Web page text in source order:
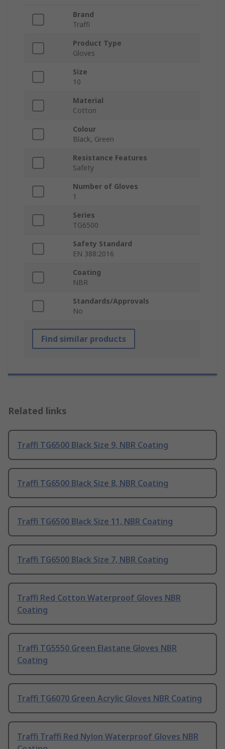
Brand
Traffi
Product Type
Gloves
Size
10
Material
Cotton
Colour
Black, Green
Resistance Features
Safety
Number of Gloves
1
Series
TG6500
Safety Standard
EN 388:2016
Coating
NBR
Standards/Approvals
No
Find similar products
Related links
Traffi TG6500 Black Size 9, NBR Coating
Traffi TG6500 Black Size 8, NBR Coating
Traffi TG6500 Black Size 11, NBR Coating
Traffi TG6500 Black Size 7, NBR Coating
Traffi Red Cotton Waterproof Gloves NBR
Coating
Traffi TG5550 Green Elastane Gloves NBR
Coating
Traffi TG6070 Green Acrylic Gloves NBR Coating
Traffi Traffi Red Nylon Waterproof Gloves NBR